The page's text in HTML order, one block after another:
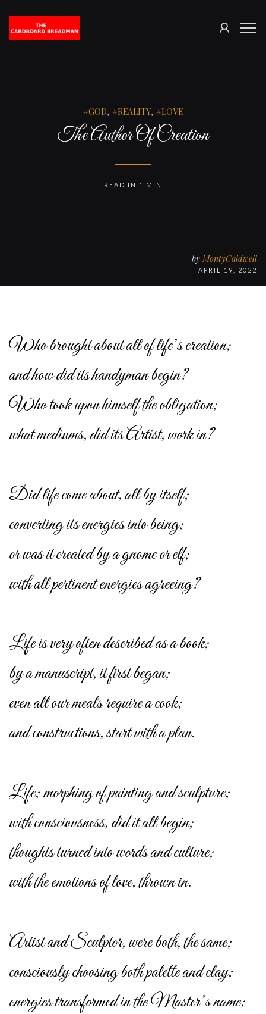
The
SIGN
GOD, REALITY, LOVE
The Author Of Creation
by MontyCaldwell
APRIL 19, 2022
READ IN 1 MIN
Who brought about all of life’s creation;
and how did its handyman begin?
Who took upon himself the obligation;
what mediums, did its Artist, work in?
Did life come about, all by itself;
converting its energies into being;
or was it created by a gnome or elf;
with all pertinent energies agreeing?
Life is very often described as a book;
by a manuscript, it first began;
even all our meals require a cook;
and constructions, start with a plan.
Life; morphing of painting and sculpture;
with consciousness, did it all begin;
thoughts turned into words and culture;
with the emotions of love, thrown in.
Artist and Sculptor, were both, the same;
consciously choosing both palette and clay;
energies transformed in the Master’s name;